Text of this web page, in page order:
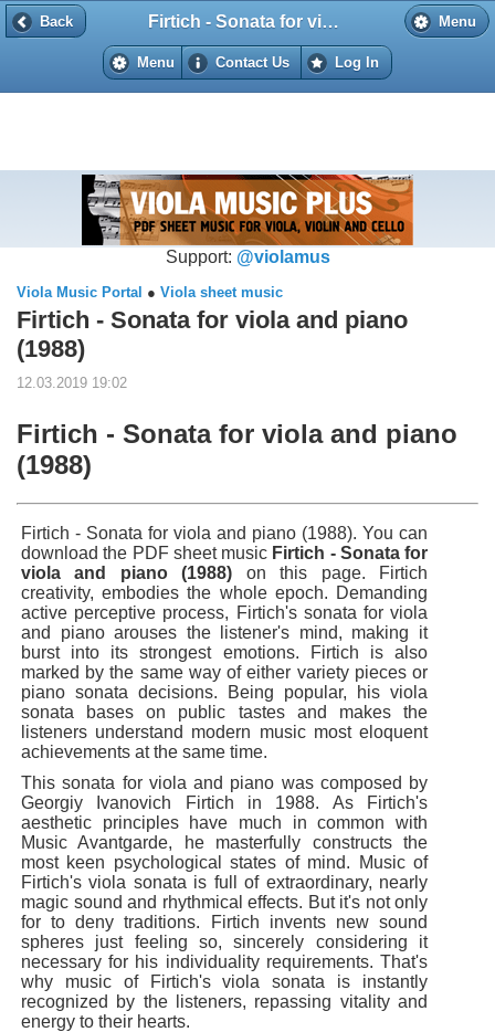
Back Menu
Firtich - Sonata for viola and piano (1988)
Menu Contact Us Log In
Back
Support: @violamus
Viola Music Portal ● Viola sheet music
Firtich - Sonata for viola and piano
(1988)
12.03.2019 19:02
Firtich - Sonata for viola and piano
(1988)
Firtich - Sonata for viola and piano (1988). You can
download the PDF sheet music Firtich - Sonata for
viola and piano (1988) on this page. Firtich
creativity, embodies the whole epoch. Demanding
active perceptive process, Firtich's sonata for viola
and piano arouses the listener's mind, making it
burst into its strongest emotions. Firtich is also
marked by the same way of either variety pieces or
piano sonata decisions. Being popular, his viola
sonata bases on public tastes and makes the
listeners understand modern music most eloquent
achievements at the same time.
This sonata for viola and piano was composed by
Georgiy Ivanovich Firtich in 1988. As Firtich's
aesthetic principles have much in common with
Music Avantgarde, he masterfully constructs the
most keen psychological states of mind. Music of
Firtich's viola sonata is full of extraordinary, nearly
magic sound and rhythmical effects. But it's not only
for to deny traditions. Firtich invents new sound
spheres just feeling so, sincerely considering it
necessary for his individuality requirements. That's
why music of Firtich's viola sonata is instantly
recognized by the listeners, repassing vitality and
energy to their hearts.